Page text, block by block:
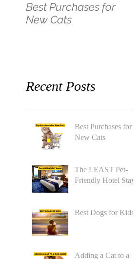
Best Purchases for
New Cats
Recent Posts
Best Purchases for
New Cats
The LEAST Pet-
Friendly Hotel Stay
Best Dogs for Kids
Adding a Cat to a